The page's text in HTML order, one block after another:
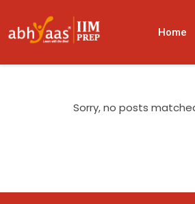
Home
Sorry, no posts